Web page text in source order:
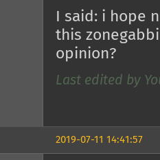
I said: i hope
this
opinion?
Last edited by
2019-07-11 14:41:57